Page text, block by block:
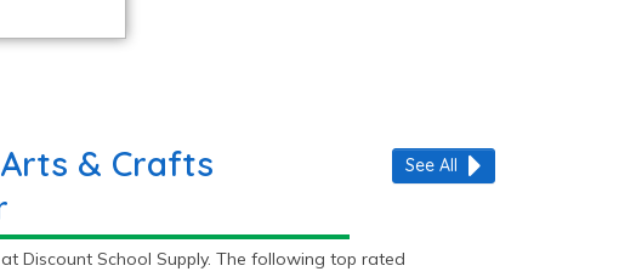
& Crafts
Discount School Supply. The following top rated
See All